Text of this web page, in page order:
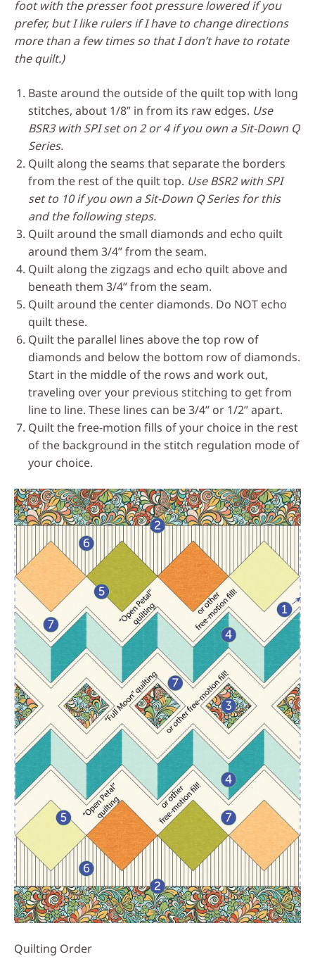
foot with the presser foot pressure lowered if you
prefer, but I like rulers if I have to change directions
more than a few times so that I don’t have to rotate
the quilt.)
Baste around the outside of the quilt top with long
stitches, about 1/8” in from its raw edges. Use
BSR3 with SPI set on 2 or 4 if you own a Sit-Down Q
Series.
Quilt along the seams that separate the borders
from the rest of the quilt top. Use BSR2 with SPI
set to 10 if you own a Sit-Down Q Series for this
and the following steps.
Quilt around the small diamonds and echo quilt
around them 3/4” from the seam.
Quilt along the zigzags and echo quilt above and
beneath them 3/4” from the seam.
Quilt around the center diamonds. Do NOT echo
quilt these.
Quilt the parallel lines above the top row of
diamonds and below the bottom row of diamonds.
Start in the middle of the rows and work out,
traveling over your previous stitching to get from
line to line. These lines can be 3/4’’ or 1/2’’ apart.
Quilt the free-motion fills of your choice in the rest
of the background in the stitch regulation mode of
your choice.
Quilting Order